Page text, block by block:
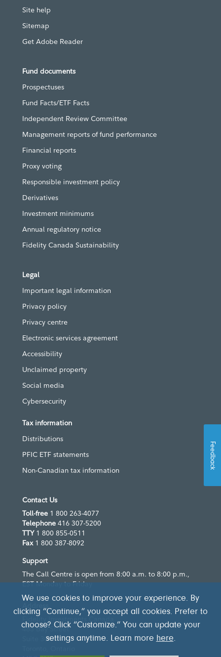
Site help
Sitemap
Get Adobe Reader
Fund documents
Prospectuses
Fund Facts/ETF Facts
Independent Review Committee
Management reports of fund performance
Financial reports
Proxy voting
Responsible investment policy
Derivatives
Investment minimums
Annual regulatory notice
Fidelity Canada Sustainability
Legal
Important legal information
Privacy policy
Privacy centre
Electronic services agreement
Accessibility
Unclaimed property
Social media
Cybersecurity
Tax information
Distributions
PFIC ETF statements
Non-Canadian tax information
Contact Us
Toll-free 1 800 263-4077
Telephone 416 307-5200
TTY 1 800 855-0511
Fax1 800 387-8092
Support
The Call Centre is open from 8:00 a.m. to 8:00 p.m.,
EST Monday to Friday
Address
483 Bay Street
Suite 300
We use cookies to improve your experience. By
clicking “Continue,” you accept all cookies. Prefer to
choose? Click “Customize.” You can update your
settings anytime. Learn more here.
Feedback